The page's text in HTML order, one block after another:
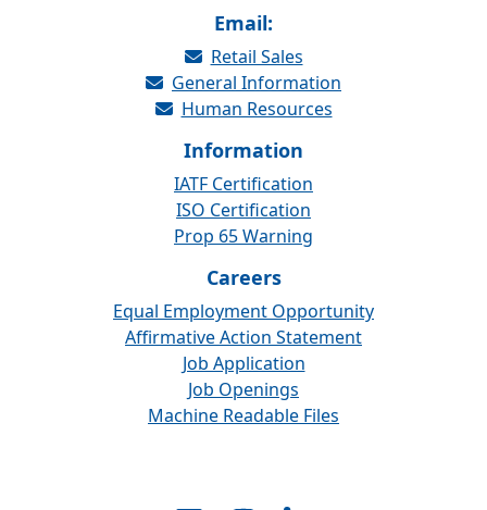
Email:
Retail Sales
General Information
Human Resources
Information
IATF Certification
ISO Certification
Prop 65 Warning
Careers
Equal Employment Opportunity
Affirmative Action Statement
Job Application
Job Openings
Machine Readable Files